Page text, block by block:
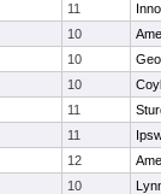
11
10
10
10
11
11
12
10